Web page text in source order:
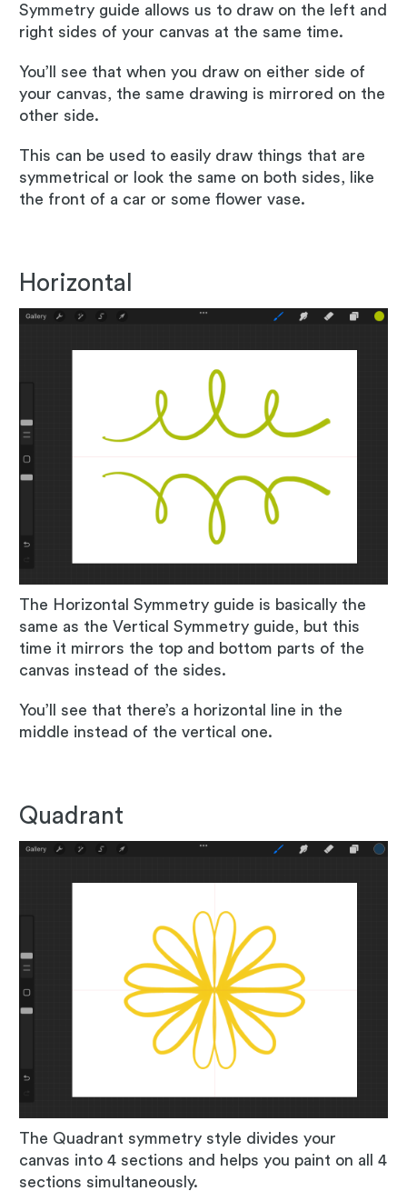
Symmetry guide allows us to draw on the left and
right sides of your canvas at the same time.
You’ll see that when you draw on either side of
your canvas, the same drawing is mirrored on the
other side.
This can be used to easily draw things that are
symmetrical or look the same on both sides, like
the front of a car or some flower vase.
Horizontal
The Horizontal Symmetry guide is basically the
same as the Vertical Symmetry guide, but this
time it mirrors the top and bottom parts of the
canvas instead of the sides.
You’ll see that there’s a horizontal line in the
middle instead of the vertical one.
Quadrant
The Quadrant symmetry style divides your
canvas into 4 sections and helps you paint on all 4
sections simultaneously.